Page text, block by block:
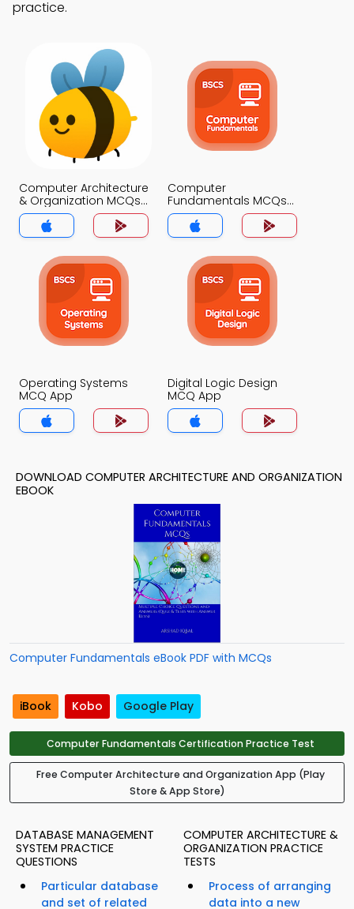
practice.
Computer Architecture
& Organization MCQs
App
Computer
Fundamentals MCQs
App
Operating Systems
MCQ App
Digital Logic Design
MCQ App
DOWNLOAD COMPUTER ARCHITECTURE AND ORGANIZATION
EBOOK
Computer Fundamentals eBook PDF with MCQs
iBook Kobo Google Play
Computer Fundamentals Certification Practice Test
Free Computer Architecture and Organization App (Play
Store & App Store)
DATABASE MANAGEMENT
SYSTEM PRACTICE
QUESTIONS
Particular database
and set of related
COMPUTER ARCHITECTURE &
ORGANIZATION PRACTICE
TESTS
Process of arranging
data into a new